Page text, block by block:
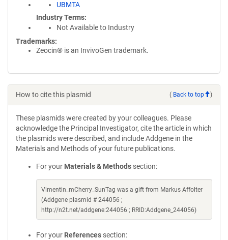
UBMTA
Industry Terms
Not Available to Industry
Trademarks:
Zeocin® is an InvivoGen trademark.
How to cite this plasmid ( Back to top )
These plasmids were created by your colleagues. Please
acknowledge the Principal Investigator, cite the article in which
the plasmids were described, and include Addgene in the
Materials and Methods of your future publications.
For your Materials & Methods section:
Vimentin_mCherry_SunTag was a gift from Markus Affolter
(Addgene plasmid # 244056 ;
http://n2t.net/addgene:244056 ; RRID:Addgene_244056)
For your References section: